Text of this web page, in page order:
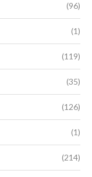
(96)
(1)
(119)
(35)
(126)
(1)
(214)